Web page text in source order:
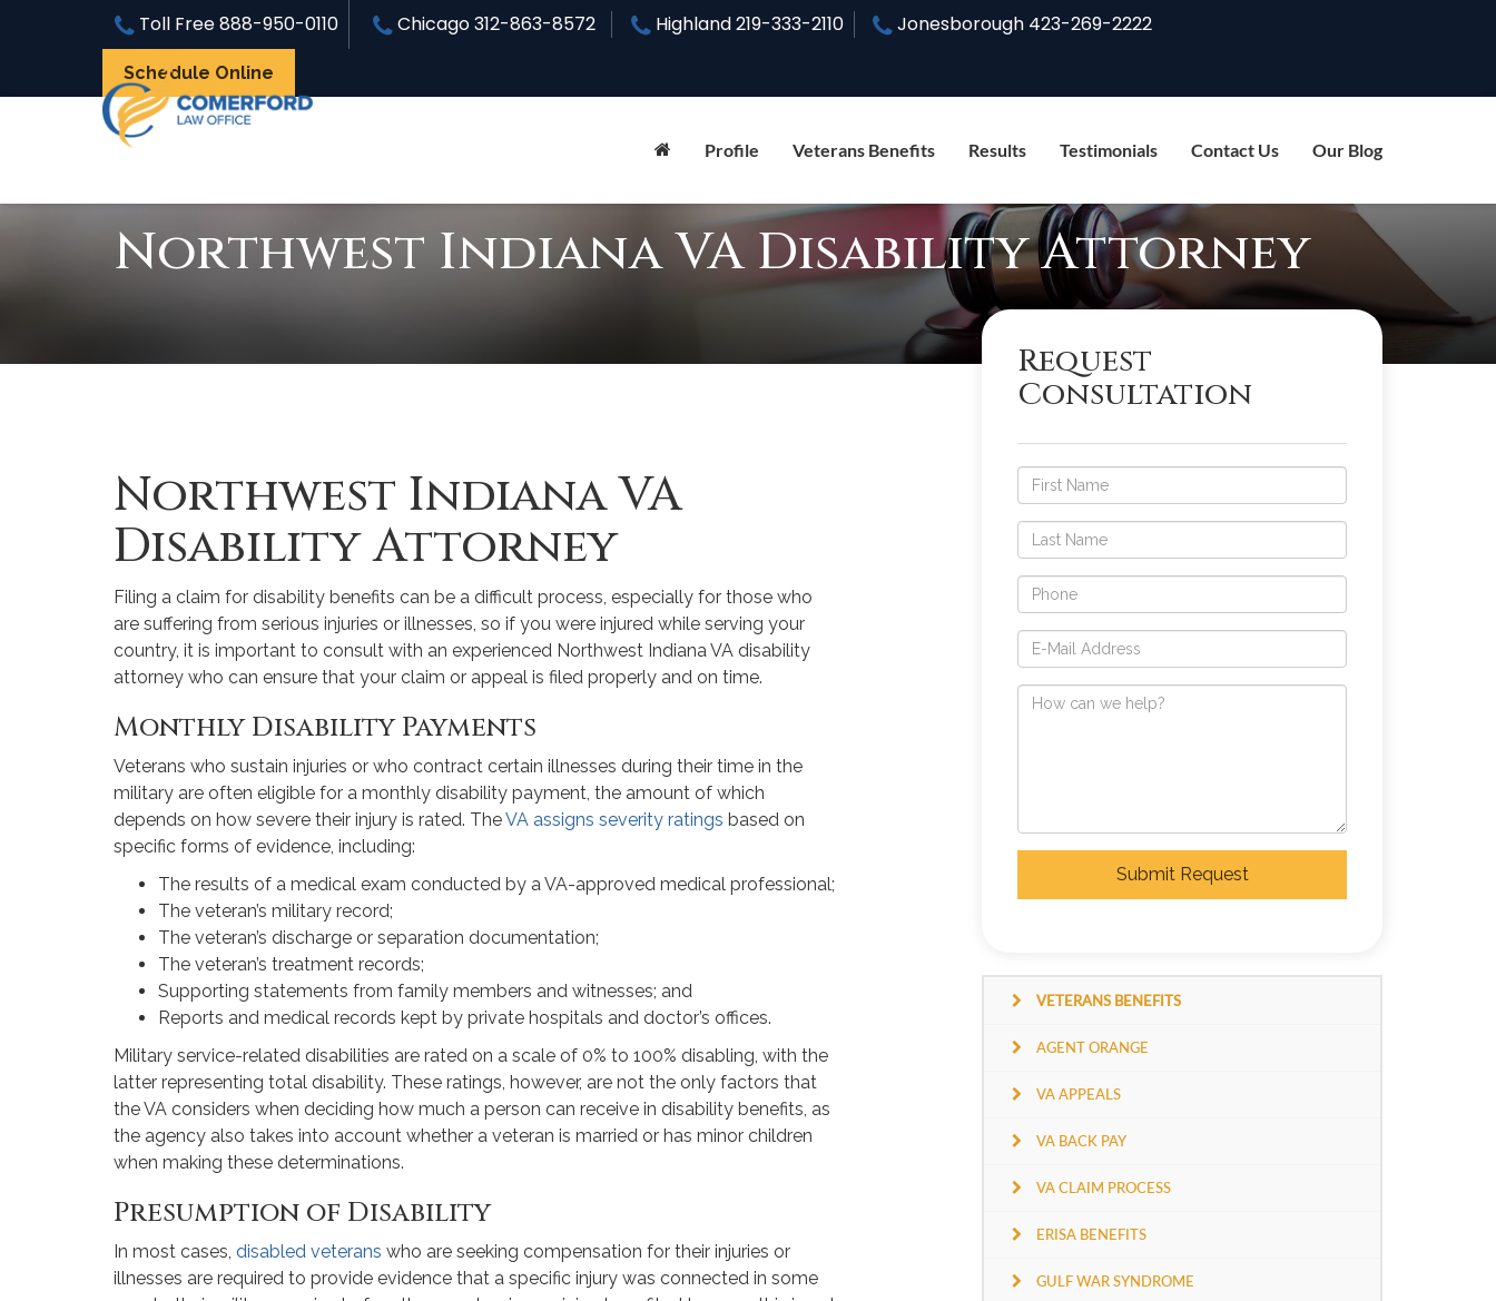
Toll Free888-950-0110 Chicago312-863-8572 Highland219-333-2110 Jonesborough 423-269-2222
Schedule Online
Profile Veterans Benefits Results Testimonials Contact Us Our Blog
Northwest Indiana VA Disability Attorney
Request
Consultation
Submit Request
VETERANS BENEFITS
AGENT ORANGE
VA APPEALS
VA BACK PAY
VA CLAIM PROCESS
ERISA BENEFITS
GULF WAR SYNDROME
Northwest Indiana VA
Disability Attorney
Filing a claim for disability benefits can be a difficult process, especially for those who
are suffering from serious injuries or illnesses, so if you were injured while serving your
country, it is important to consult with an experienced Northwest Indiana VA disability
attorney who can ensure that your claim or appeal is filed properly and on time.
Monthly Disability Payments
Veterans who sustain injuries or who contract certain illnesses during their time in the
military are often eligible for a monthly disability payment, the amount of which
depends on how severe their injury is rated. TheVA assigns severity ratings based on
specific forms of evidence, including:
The results of a medical exam conducted by a VA-approved medical professional;
The veteran’s military record;
The veteran’s discharge or separation documentation;
The veteran’s treatment records;
Supporting statements from family members and witnesses; and
Reports and medical records kept by private hospitals and doctor’s offices.
Military service-related disabilities are rated on a scale of 0% to 100% disabling, with the
latter representing total disability. These ratings, however, are not the only factors that
the VA considers when deciding how much a person can receive in disability benefits, as
the agency also takes into account whether a veteran is married or has minor children
when making these determinations.
Presumption of Disability
In most cases, disabled veterans who are seeking compensation for their injuries or
illnesses are required to provide evidence that a specific injury was connected in some